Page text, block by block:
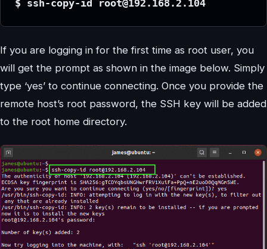
$ ssh-copy-id root@192.168.2.104
If you are logging in for the first time as root user, you
will get the prompt as shown in the image below. Simply
type ‘yes’ to continue connecting. Once you provide the
remote host’s root password, the SSH key will be added
to the root home directory.